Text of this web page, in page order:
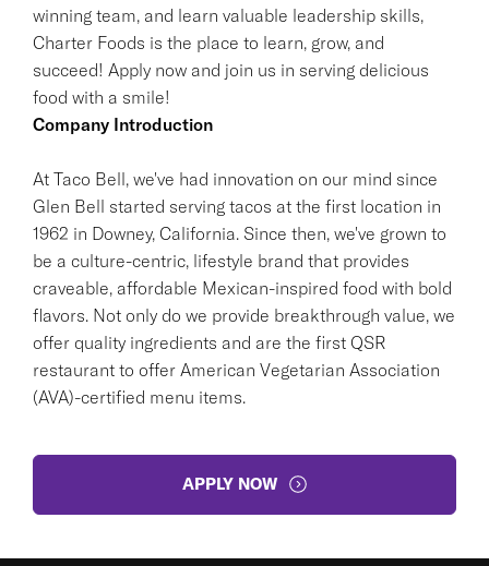
winning team, and learn valuable leadership skills,
Charter Foods is the place to learn, grow, and
succeed! Apply now and join us in serving delicious
food with a smile!
Company Introduction
At Taco Bell, we've had innovation on our mind since
Glen Bell started serving tacos at the first location in
1962 in Downey, California. Since then, we've grown to
be a culture-centric, lifestyle brand that provides
craveable, affordable Mexican-inspired food with bold
flavors. Not only do we provide breakthrough value, we
offer quality ingredients and are the first QSR
restaurant to offer American Vegetarian Association
(AVA)-certified menu items.
APPLY NOW